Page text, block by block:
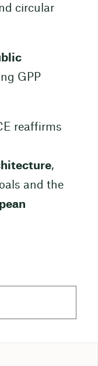
circular
GPP
reaffirms
,
and the